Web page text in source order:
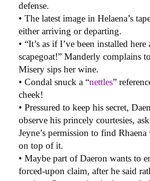
defense.
• The latest image in Helaena’s
either arriving or departing.
• “It’s as if I’ve been installed
scapegoat!” Manderly complains
Misery sips her wine.
• Condal snuck a “nettles”
cheek!
• Pressured to keep his secret,
observe his princely courtesies,
Jeyne’s permission to find Rhaena
on top of it.
• Maybe part of Daeron wants to
forced-upon claim, after he said